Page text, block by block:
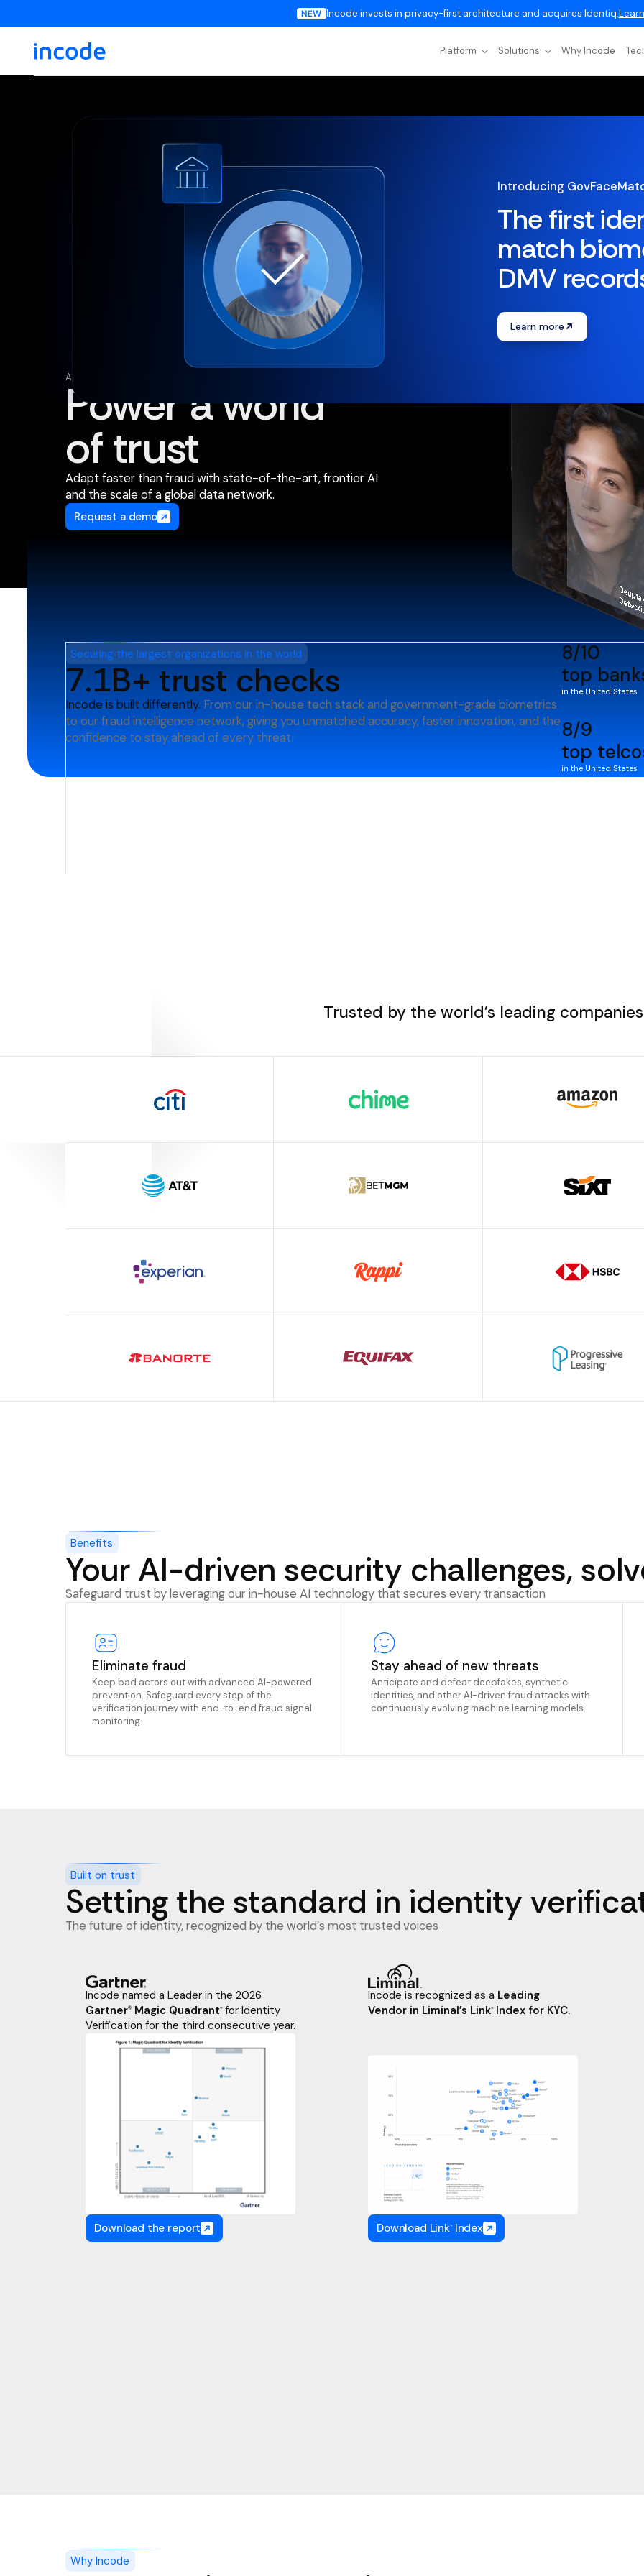
Incode invests in privacy-first architecture and acquires Identiq.
Platform Solutions Why Incode
Introducing
The first
match
DMV
Learn more
A Leader in the Gartner
Power a world
of trust
Adapt faster than fraud with state-of-the-art, frontier AI
and the scale of a global data network.
Request a demo
Securing the largest organizations in the world
7.1B+ trust checks
Incode is built differently. From our in-house tech stack and government-grade biometrics
to our fraud intelligence network, giving you unmatched accuracy, faster innovation, and the
confidence to stay ahead of every threat.
8/10
top
in the United States
8/9
top
in the United States
Trusted by the world’s leading companies
Benefits
Your AI-driven security challenges,
Safeguard trust by leveraging our in-house AI technology that secures every transaction
Eliminate fraud
Keep bad actors out with advanced AI-powered
prevention. Safeguard every step of the
verification journey with end-to-end fraud signal
monitoring.
Stay ahead of new threats
Anticipate and defeat deepfakes, synthetic
identities, and other AI-driven fraud attacks with
continuously evolving machine learning models.
Built on trust
Setting the standard in identity
The future of identity, recognized by the world’s most trusted voices
Incode named a Leader in the 2026
Gartner®Magic Quadrant™for Identity
Verification for the third consecutive year.
Download the report
Incode is recognized as a Leading
Vendor in Liminal’s Link™Index for KYC.
Download Link™Index
Why Incode